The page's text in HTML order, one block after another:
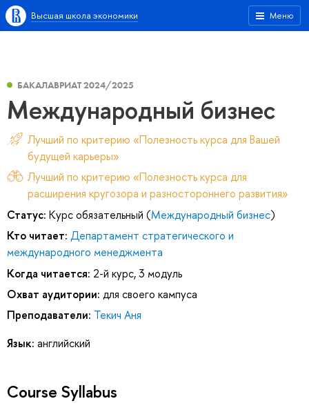
Меню
Высшая школа экономики
БАКАЛАВРИАТ 2024/2025
Международный бизнес
Лучший по критерию «Полезность курса для Вашей
будущей карьеры»
Лучший по критерию «Полезность курса для
расширения кругозора и разностороннего развития»
Статус: Курс обязательный (Международный бизнес)
Кто читает: Департамент стратегического и
международного менеджмента
Когда читается: 2-й курс, 3 модуль
Охват аудитории: для своего кампуса
Преподаватели: Текич Аня
Язык: английский
Course Syllabus